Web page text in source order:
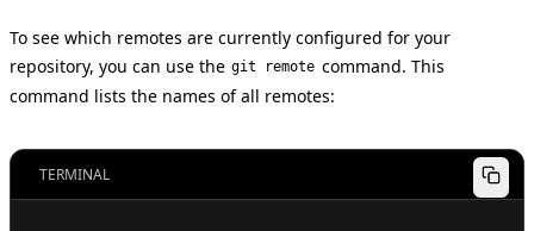
To see which remotes are currently configured for your
repository, you can use the git remote command. This
command lists the names of all remotes:
TERMINAL